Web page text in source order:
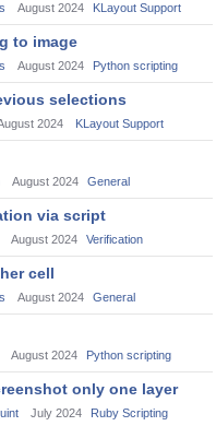
August 2024 KLayout Support
to image
August 2024 Python scripting
selections
2024 KLayout Support
August 2024 General
via script
August 2024 Verification
cell
August 2024 General
August 2024 Python scripting
only one layer
July 2024 Ruby Scripting